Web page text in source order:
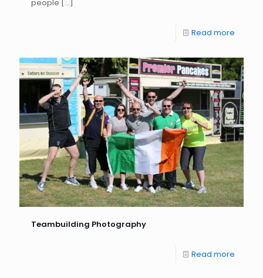
people […]
Read more
Teambuilding Photography
Read more